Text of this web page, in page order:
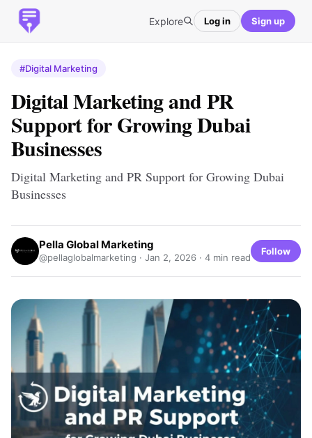
Explore Log in Sign up
#Digital Marketing
Digital Marketing and PR
Support for Growing Dubai
Businesses
Digital Marketing and PR Support for Growing Dubai
Businesses
Pella Global Marketing
@pellaglobalmarketing · Jan 2, 2026 · 4 min read
Follow